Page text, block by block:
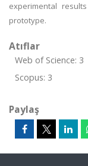
experimental
prototype.
Atıflar
Web of Science: 3
Scopus: 3
Paylaş